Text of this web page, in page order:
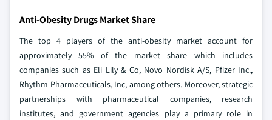
Anti-Obesity Drugs Market Share
The top 4 players of the anti-obesity market account for
approximately 55% of the market share which includes
companies such as Eli Lily & Co, Novo Nordisk A/S, Pfizer Inc.,
Rhythm Pharmaceuticals, Inc, among others. Moreover, strategic
partnerships with pharmaceutical companies, research
institutes, and government agencies play a primary role in